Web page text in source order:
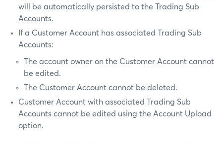
will be automatically persisted to the Trading Sub
Accounts.
If a Customer Account has associated Trading Sub
Accounts:
The account owner on the Customer Account cannot
be edited.
The Customer Account cannot be deleted.
Customer Account with associated Trading Sub
Accounts cannot be edited using the Account Upload
option.